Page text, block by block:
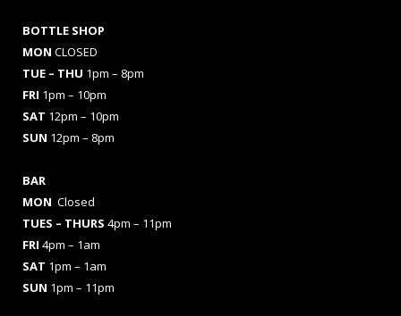
BOTTLE SHOP
MON CLOSED
TUE – THU 1pm – 8pm
FRI 1pm – 10pm
SAT 12pm – 10pm
SUN 12pm – 8pm
BAR
MON Closed
TUES – THURS 4pm – 11pm
FRI 4pm – 1am
SAT 1pm – 1am
SUN 1pm – 11pm